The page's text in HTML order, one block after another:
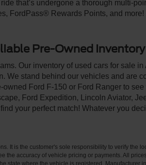
that’s undergone a thorough multi-
FordPass® Rewards Points, and
Pre-Owned Inventory
Our inventory of used cars for sale
We stand behind our vehicles and are
owned Ford F-150 or Ford Ranger to
Ford Expedition, Lincoln Aviator,
your perfect match! Whatever you
It is the customer's sole responsibility to verify the
accuracy of vehicle pricing or payments. All
state where the vehicle is registered. Manufacturer